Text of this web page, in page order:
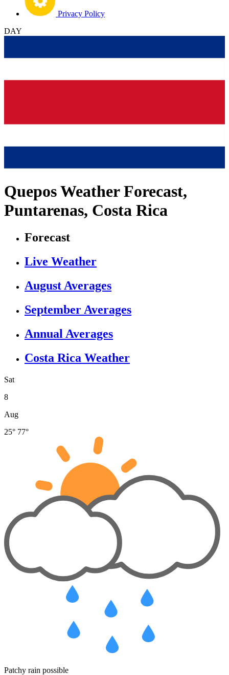
Privacy Policy
DAY
Quepos Weather Forecast,
Puntarenas, Costa Rica
Forecast
Live Weather
August Averages
September Averages
Annual Averages
Costa Rica Weather
Sat
8
Aug
25° 77°
Patchy rain possible